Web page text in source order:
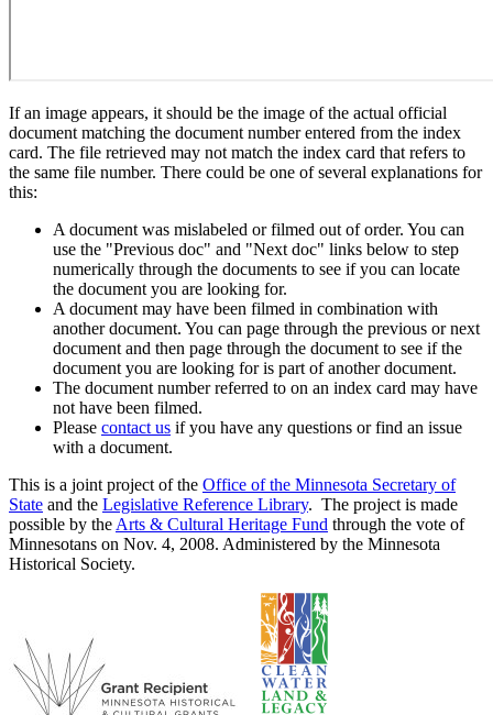
If an image appears, it should be the image of the actual official
document matching the document number entered from the index
card. The file retrieved may not match the index card that refers to
the same file number. There could be one of several explanations for
this:
A document was mislabeled or filmed out of order. You can
use the "Previous doc" and "Next doc" links below to step
numerically through the documents to see if you can locate
the document you are looking for.
A document may have been filmed in combination with
another document. You can page through the previous or next
document and then page through the document to see if the
document you are looking for is part of another document.
The document number referred to on an index card may have
not have been filmed.
Please contact us if you have any questions or find an issue
with a document.
This is a joint project of the Office of the Minnesota Secretary of
State and the Legislative Reference Library. The project is made
possible by the Arts & Cultural Heritage Fund through the vote of
Minnesotans on Nov. 4, 2008. Administered by the Minnesota
Historical Society.